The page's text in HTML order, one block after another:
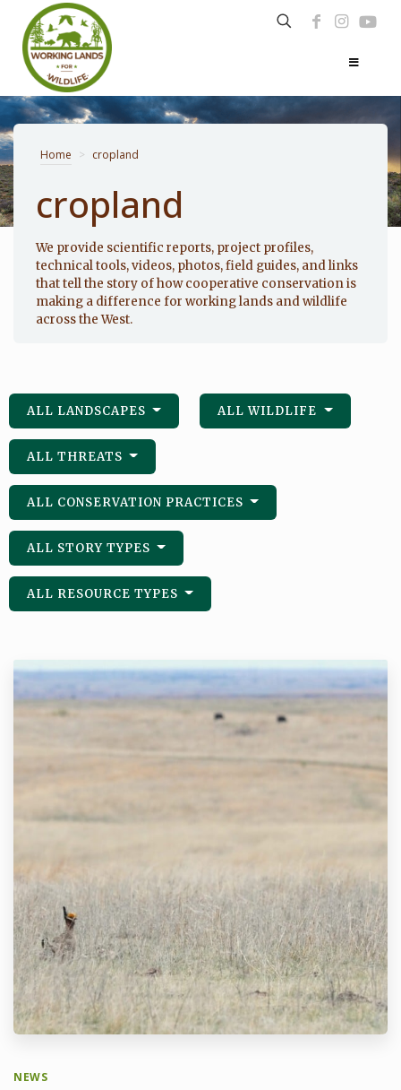
Photo: Noppadol Paothong
Home > cropland
cropland
We provide scientific reports, project profiles,
technical tools, videos, photos, field guides, and links
that tell the story of how cooperative conservation is
making a difference for working lands and wildlife
across the West.
ALL LANDSCAPES ALL WILDLIFE
ALL THREATS
ALL CONSERVATION PRACTICES
ALL STORY TYPES
ALL RESOURCE TYPES
NEWS